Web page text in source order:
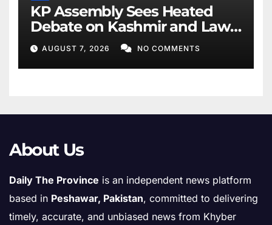
KP Assembly Sees Heated
Debate on Kashmir and Law
& Order
AUGUST 7, 2026 NO COMMENTS
About Us
Daily The Province is an independent news platform
based in Peshawar, Pakistan, committed to delivering
timely, accurate, and unbiased news from Khyber